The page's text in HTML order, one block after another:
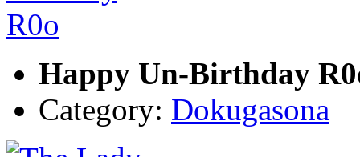
Happy Un-Birthday
Category: Dokugasona